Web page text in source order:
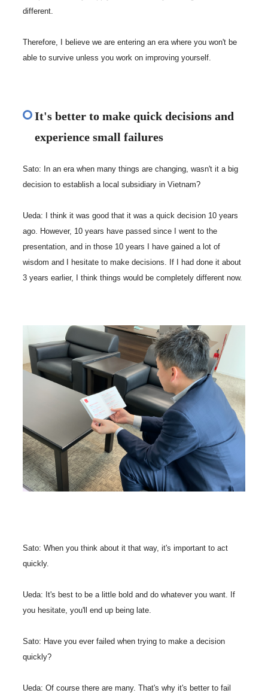
different.
Therefore, I believe we are entering an era where you won't be
able to survive unless you work on improving yourself.
It's better to make quick decisions and
experience small failures
Sato: In an era when many things are changing, wasn't it a big
decision to establish a local subsidiary in Vietnam?
Ueda: I think it was good that it was a quick decision 10 years
ago. However, 10 years have passed since I went to the
presentation, and in those 10 years I have gained a lot of
wisdom and I hesitate to make decisions. If I had done it about
3 years earlier, I think things would be completely different now.
Sato: When you think about it that way, it's important to act
quickly.
Ueda: It's best to be a little bold and do whatever you want. If
you hesitate, you'll end up being late.
Sato: Have you ever failed when trying to make a decision
quickly?
Ueda: Of course there are many. That's why it's better to fail